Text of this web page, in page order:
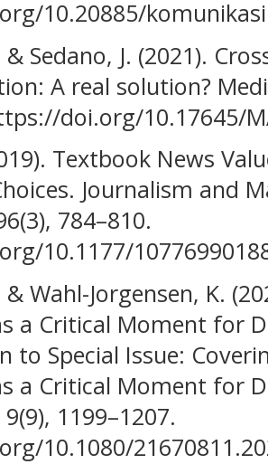
10.20885/
Sedano, J. (2021).
A real solution?
doi.org/10.17645/
Textbook News
Journalism and
784–810.
10.1177/
Wahl-Jorgensen, K.
a Critical Moment for
to Special Issue:
a Critical Moment for
1199–1207.
10.1080/